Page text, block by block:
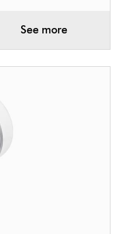
See more